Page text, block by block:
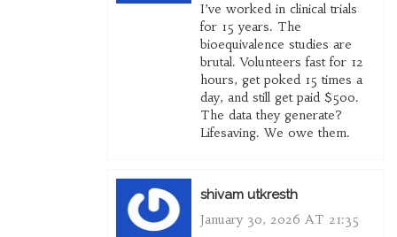
I’ve worked in clinical trials
for 15 years. The
bioequivalence studies are
brutal. Volunteers fast for 12
hours, get poked 15 times a
day, and still get paid $500.
The data they generate?
Lifesaving. We owe them.
shivam utkresth
January 30, 2026 AT 21:35